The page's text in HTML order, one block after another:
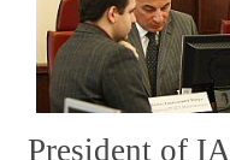
President of